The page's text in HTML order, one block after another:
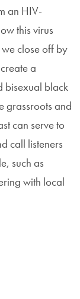
an HIV-
this virus
close off by
a
bisexual black
grassroots and
can serve to
call listeners
such as
with local